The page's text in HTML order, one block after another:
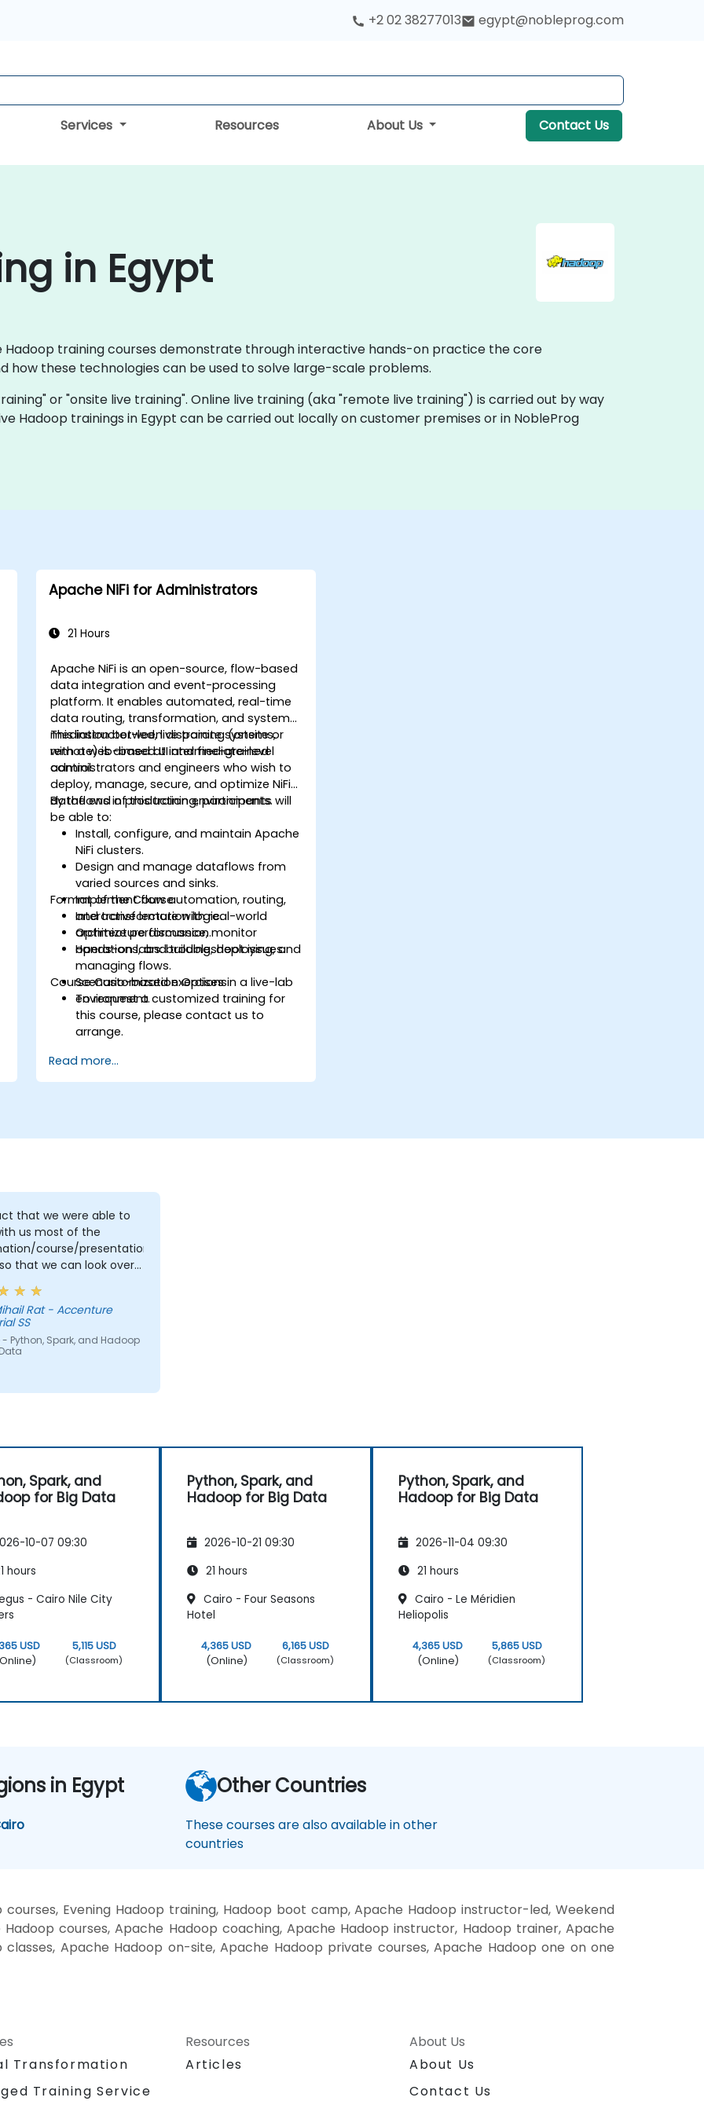
+2 02 38277013 egypt@nobleprog.com
Services Resources About Us Contact Us
in Egypt
Hadoop training courses demonstrate through interactive hands-on practice the core
how these technologies can be used to solve large-scale problems.
or "onsite live training". Online live training (aka "remote live training") is carried out by way
Hadoop trainings in Egypt can be carried out locally on customer premises or in NobleProg
Apache NiFi for Administrators
21 Hours
Apache NiFi is an open-source, flow-based
data integration and event-processing
platform. It enables automated, real-time
data routing, transformation, and system
mediation between disparate systems,
with a web-based UI and fine-grained
control.
This instructor-led, live training (onsite or
remote) is aimed at intermediate-level
administrators and engineers who wish to
deploy, manage, secure, and optimize NiFi
dataflows in production environments.
By the end of this training, participants will
be able to:
Install, configure, and maintain Apache
NiFi clusters.
Design and manage dataflows from
varied sources and sinks.
Implement flow automation, routing,
and transformation logic.
Optimize performance, monitor
operations, and troubleshoot issues.
Format of the Course
Interactive lecture with real-world
architecture discussion.
Hands-on labs: building, deploying, and
managing flows.
Scenario-based exercises in a live-lab
environment.
Course Customization Options
To request a customized training for
this course, please contact us to
arrange.
Read more...
that we were able to
us most of the
course/presentation/exercises
that we can look over
perhaps redo what
understand first time
what we already did.
Rat - Accenture
SS
- Python, Spark, and Hadoop
Spark, and
for Big Data
10-07 09:30
hours
- Cairo Nile City
USD
5,115 USD
(Classroom)
Python, Spark, and
Hadoop for Big Data
2026-10-21 09:30
21 hours
Cairo - Four Seasons
Hotel
4,365 USD
(Online)
6,165 USD
(Classroom)
Python, Spark, and
Hadoop for Big Data
2026-11-04 09:30
21 hours
Cairo - Le Méridien
Heliopolis
4,365 USD
(Online)
5,865 USD
(Classroom)
in Egypt Other Countries
These courses are also available in other
countries
courses, Evening Hadoop training, Hadoop boot camp, Apache Hadoop instructor-led, Weekend
courses, Apache Hadoop coaching, Apache Hadoop instructor, Hadoop trainer, Apache
Apache Hadoop on-site, Apache Hadoop private courses, Apache Hadoop one on one
Transformation
Training Service
Resources
Articles
About Us
About Us
Contact Us